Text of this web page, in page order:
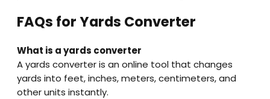
FAQs for Yards Converter
What is a yards converter
A yards converter is an online tool that changes
yards into feet, inches, meters, centimeters, and
other units instantly.